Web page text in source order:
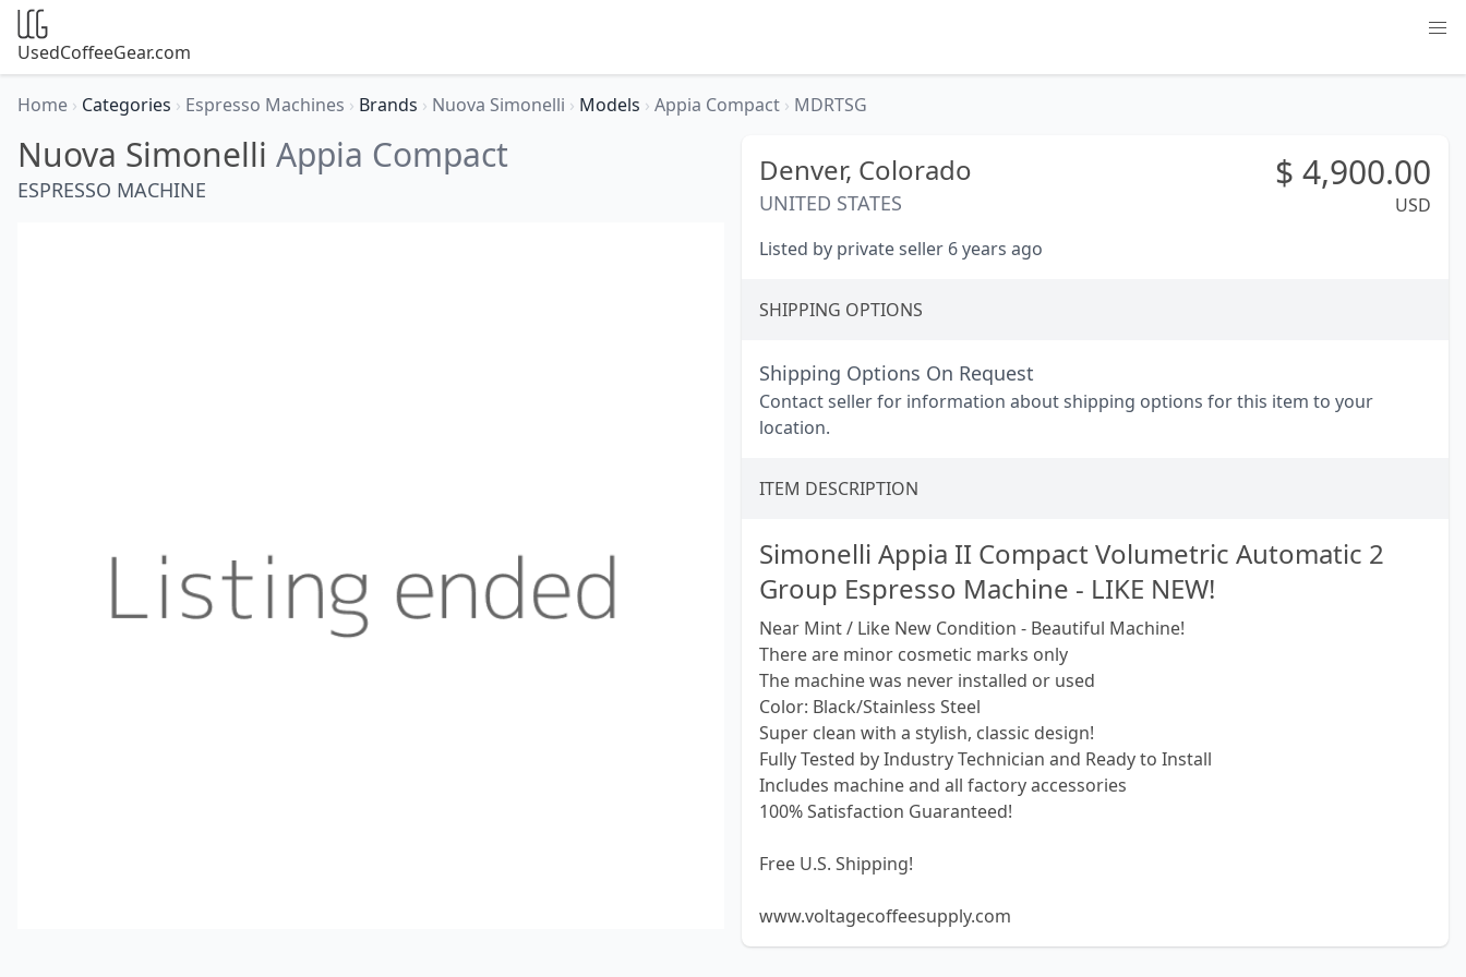
UsedCoffeeGear.com
Home › Categories › Espresso Machines › Brands › Nuova Simonelli › Models › Appia Compact › MDRTSG
Nuova Simonelli Appia Compact
ESPRESSO MACHINE
Denver, Colorado
UNITED STATES
$ 4,900.00
USD
Listed by private seller 6 years ago
SHIPPING OPTIONS
Shipping Options On Request
Contact seller for information about shipping options for this item to your
location.
ITEM DESCRIPTION
Simonelli Appia II Compact Volumetric Automatic 2
Group Espresso Machine - LIKE NEW!
Near Mint / Like New Condition - Beautiful Machine!
There are minor cosmetic marks only
The machine was never installed or used
Color: Black/Stainless Steel
Super clean with a stylish, classic design!
Fully Tested by Industry Technician and Ready to Install
Includes machine and all factory accessories
100% Satisfaction Guaranteed!
Free U.S. Shipping!
www.voltagecoffeesupply.com